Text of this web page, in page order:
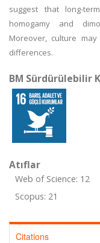
suggest that long-
homogamy and
Moreover, culture
differences.
BM Sürdürülebilir
Atıflar
Web of Science: 12
Scopus: 21
Citations